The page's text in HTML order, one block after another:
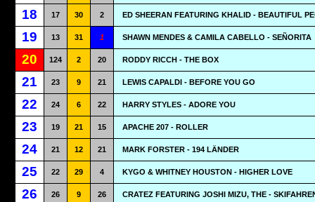
18 17 30 2 ED SHEERAN FEATURING KHALID - BEAUTIFUL
19 13 31 1 SHAWN MENDES & CAMILA CABELLO - SEÑORITA
20 124 2 20 RODDY RICCH - THE BOX
21 23 9 21 LEWIS CAPALDI - BEFORE YOU GO
22 24 6 22 HARRY STYLES - ADORE YOU
23 19 21 15 APACHE 207 - ROLLER
24 21 12 21 MARK FORSTER - 194 LÄNDER
25 22 29 4 KYGO & WHITNEY HOUSTON - HIGHER LOVE
26 26 9 26 CRATEZ FEATURING JOSHI MIZU, THE -